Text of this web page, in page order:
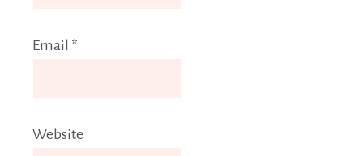
Email *
Website